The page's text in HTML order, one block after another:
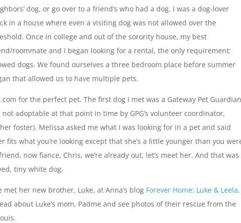
dog, or go over to a friend’s who had a dog. I was a dog-lover
in a house where even a visiting dog was not allowed over the
Once in college and out of the sorority house, my best
roommate and I began looking for a rental, the only requirement:
dogs. We found ourselves a three bedroom place before summer
that allowed us to have multiple pets.
for the perfect pet. The first dog I met was a Gateway Pet
adoptable at that point in time by GPG’s volunteer coordinator,
foster). Melissa asked me what I was looking for in a pet and said
fits what you’re looking except that she’s a little younger than you
now fiance, Chris, we’re already out, let’s meet her. And that was
tiny white dog.
met her new brother, Luke, at Anna’s blog Forever Home: Luke & Leela.
about Luke’s mom, Padme and see photos of their rescue from the